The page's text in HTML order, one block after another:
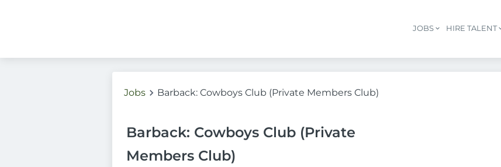
JOBS HIRE TALENT
Jobs Barback: Cowboys Club (Private Members Club)
Barback: Cowboys Club (Private
Members Club)